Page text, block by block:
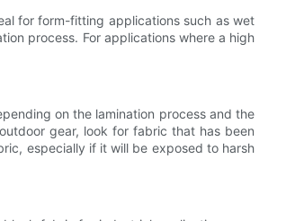
for form-fitting applications such as wet
process. For applications where a high
on the lamination process and the
gear, look for fabric that has been
especially if it will be exposed to harsh